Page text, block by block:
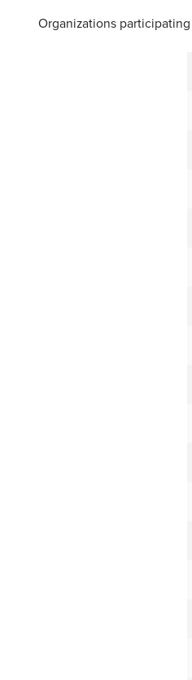
Organizations